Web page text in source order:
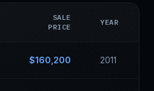
SALE
PRICE
YEAR
$160,200 2011